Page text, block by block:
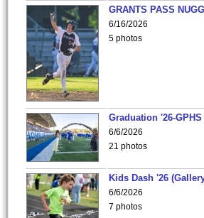
GRANTS PASS
6/16/2026
5 photos
Graduation '26-
6/6/2026
21 photos
Kids Dash '26
6/6/2026
7 photos